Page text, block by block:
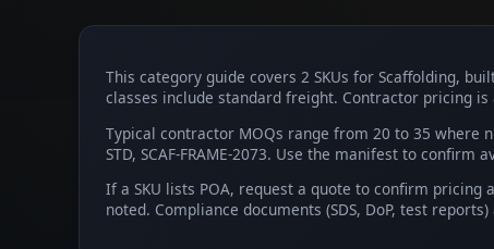
This category guide covers 2 SKUs for Scaffolding,
classes include standard freight. Contractor pricing
Typical contractor MOQs range from 20 to 35 where
STD, SCAF-FRAME-2073. Use the manifest to
If a SKU lists POA, request a quote to confirm
noted. Compliance documents (SDS, DoP, test